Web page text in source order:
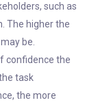
such as
The higher the
be.
confidence the
task
the more